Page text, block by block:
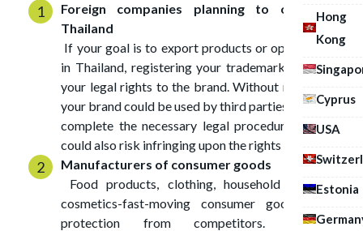
Hong
Kong
Cyprus
USA
Estonia
Foreign companies planning to operate in
Thailand
If your goal is to export products or open a branch
in Thailand, registering your trademark will secure
your legal rights to the brand. Without registration,
your brand could be used by third parties before you
complete the necessary legal procedures, and you
could also risk infringing upon the rights of others.
Manufacturers of consumer goods
Food products, clothing, household appliances,
cosmetics-fast-moving consumer goods require
protection from competitors. Trademark